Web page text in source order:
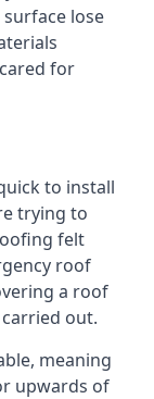
lose
for
to install
trying to
felt
roof
a roof
out.
meaning
upwards of